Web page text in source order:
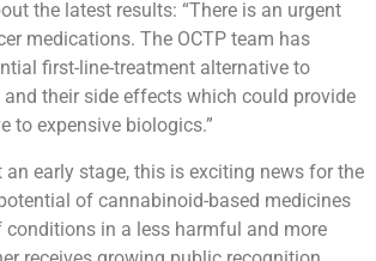
the latest results: “There is an urgent
medications. The OCTP team has
first-line-treatment alternative to
their side effects which could provide
to expensive biologics.”
an early stage, this is exciting news for the
of cannabinoid-based medicines
conditions in a less harmful and more